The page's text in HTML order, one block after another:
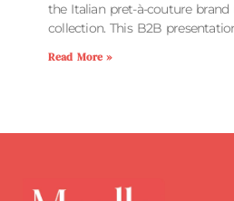
the Italian pret-à-couture brand
collection. This B2B
Read More »